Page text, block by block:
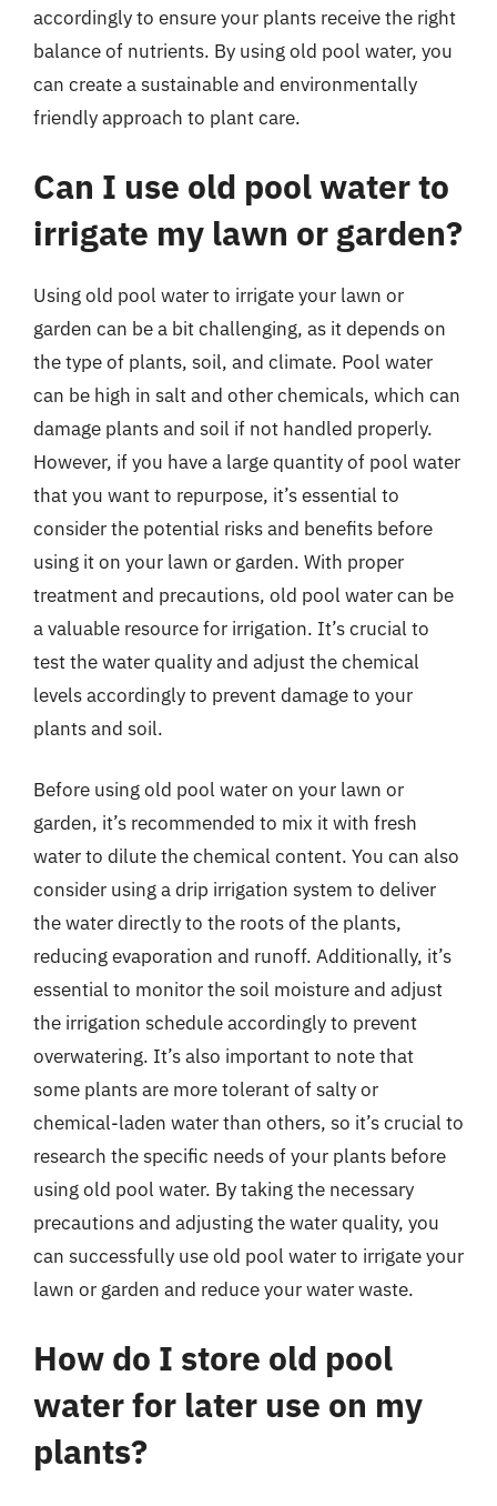
accordingly to ensure your plants receive the right
balance of nutrients. By using old pool water, you
can create a sustainable and environmentally
friendly approach to plant care.
Can I use old pool water to
irrigate my lawn or garden?
Using old pool water to irrigate your lawn or
garden can be a bit challenging, as it depends on
the type of plants, soil, and climate. Pool water
can be high in salt and other chemicals, which can
damage plants and soil if not handled properly.
However, if you have a large quantity of pool water
that you want to repurpose, it’s essential to
consider the potential risks and benefits before
using it on your lawn or garden. With proper
treatment and precautions, old pool water can be
a valuable resource for irrigation. It’s crucial to
test the water quality and adjust the chemical
levels accordingly to prevent damage to your
plants and soil.
Before using old pool water on your lawn or
garden, it’s recommended to mix it with fresh
water to dilute the chemical content. You can also
consider using a drip irrigation system to deliver
the water directly to the roots of the plants,
reducing evaporation and runoff. Additionally, it’s
essential to monitor the soil moisture and adjust
the irrigation schedule accordingly to prevent
overwatering. It’s also important to note that
some plants are more tolerant of salty or
chemical-laden water than others, so it’s crucial to
research the specific needs of your plants before
using old pool water. By taking the necessary
precautions and adjusting the water quality, you
can successfully use old pool water to irrigate your
lawn or garden and reduce your water waste.
How do I store old pool
water for later use on my
plants?